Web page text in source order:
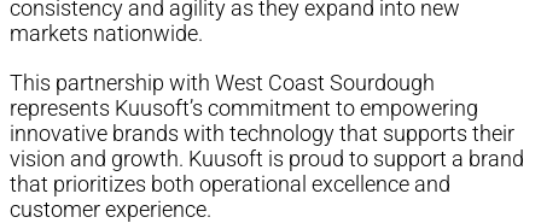
consistency and agility as they expand into new
markets nationwide.
This partnership with West Coast Sourdough
represents Kuusoft’s commitment to empowering
innovative brands with technology that supports their
vision and growth. Kuusoft is proud to support a brand
that prioritizes both operational excellence and
customer experience.